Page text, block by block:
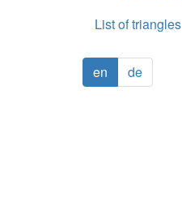
List of triangles
en de